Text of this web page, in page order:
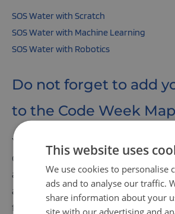
SOS Water with Scratch
SOS Water with Machine Learning
SOS Water with Robotics
Do not forget to add
to the Code Week
You can easily organize a lesson in
open day, or an event at your school.
and register your activity in the
activity organizer will get a
for their effort.
This website uses
We use cookies to personalise
ads and to analyse our traffic.
share information about your
site with our advertising and